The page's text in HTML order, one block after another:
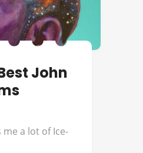
John
me a lot of Ice-